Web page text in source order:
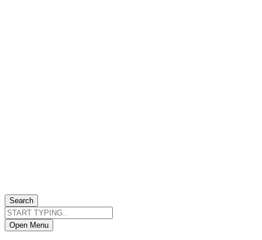
Search
Open Menu